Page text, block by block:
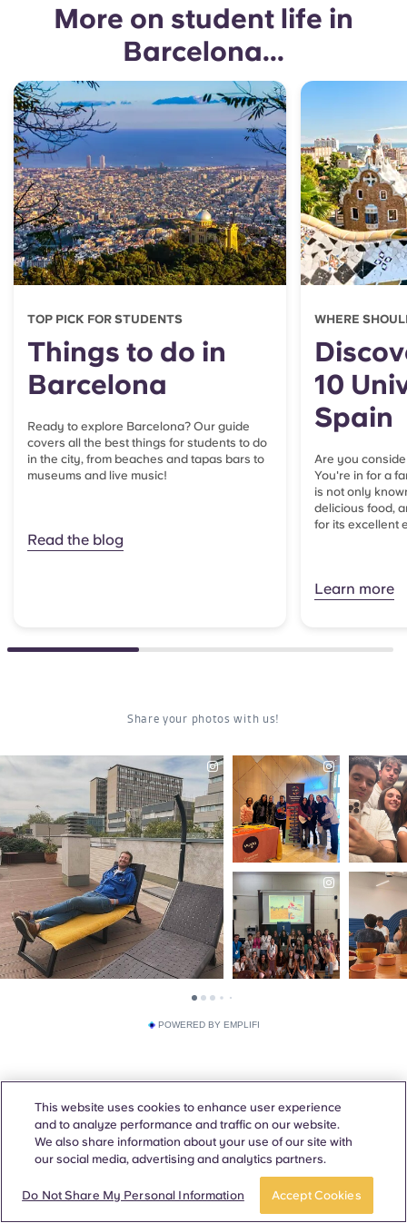
More on student life in
Barcelona...
TOP PICK FOR STUDENTS
Things to do in
Barcelona
Ready to explore Barcelona? Our guide
covers all the best things for students to do
in the city, from beaches and tapas bars to
museums and live music!
Read the blog
WHERE
10
Spain
Are you
You're in for a
is not only
delicious food,
for its excellent
Learn more
POWERED BY EMPLIFI
Awards & Accreditations
This website uses cookies to enhance user experience
and to analyze performance and traffic on our website.
We also share information about your use of our site with
our social media, advertising and analytics partners.
Do Not Share My Personal Information Accept Cookies